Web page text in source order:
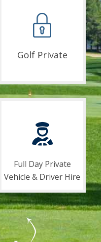
Golf Private
Full Day Private
Vehicle & Driver Hire